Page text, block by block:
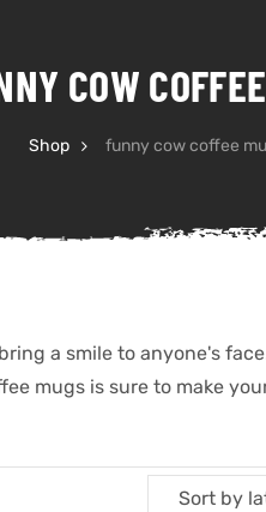
COW
Shop funny cow coffee
a smile to anyone's
mugs is sure to make
Sort by